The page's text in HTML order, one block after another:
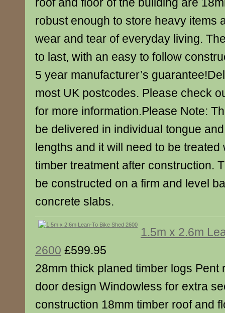
robust enough to store heavy items
wear and tear of everyday living.
to last, with an easy to follow
5 year manufacturer’s
most UK postcodes. Please check
for more information.Please Note:
be delivered in individual tongue
lengths and it will need to be treated
timber treatment after construction.
be constructed on a firm and level
concrete slabs.
1.5m x 2.6m
2600 £599.95
28mm thick planed timber logs Pent
door design Windowless for extra
construction 18mm timber roof and